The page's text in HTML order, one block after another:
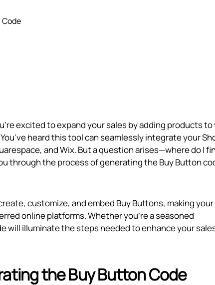
excited to expand your sales by adding products to
heard this tool can seamlessly integrate your
and Wix. But a question arises—where do I
through the process of generating the Buy Button
customize, and embed Buy Buttons, making your
online platforms. Whether you're a seasoned
will illuminate the steps needed to enhance your
the Buy Button Code